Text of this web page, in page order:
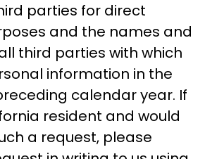
parties for direct
and the names and
third parties with which
information in the
calendar year. If
resident and would
a request, please